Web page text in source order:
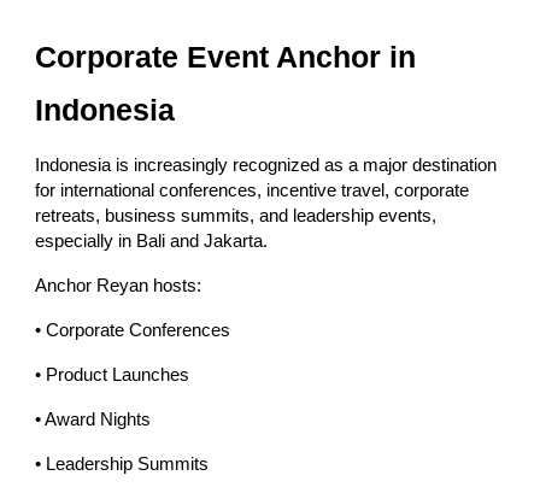
Corporate Event Anchor in
Indonesia
Indonesia is increasingly recognized as a major destination
for international conferences, incentive travel, corporate
retreats, business summits, and leadership events,
especially in Bali and Jakarta.
Anchor Reyan hosts:
• Corporate Conferences
• Product Launches
• Award Nights
• Leadership Summits